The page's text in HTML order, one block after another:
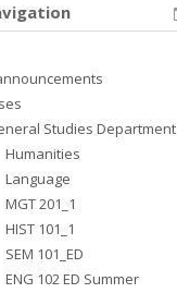
Studies Department
Humanities
Language
MGT 201_1
HIST 101_1
SEM 101_ED
ENG 102 ED Summer